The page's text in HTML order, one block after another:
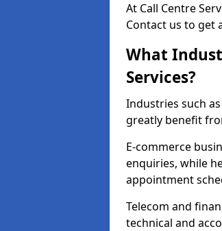
At Call Centre
Contact us to get
What
Services?
Industries such
greatly benefit
E-commerce
enquiries, while
appointment
Telecom and
technical and